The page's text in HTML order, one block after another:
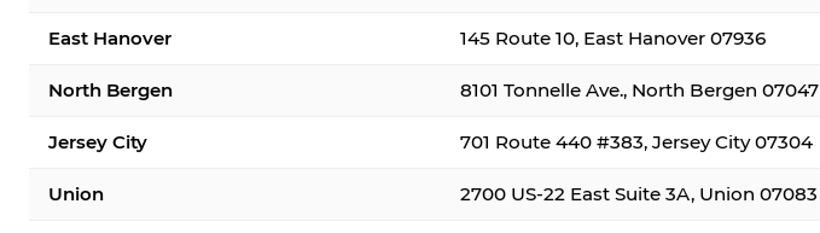
East Hanover 145 Route 10, East Hanover 07936
North Bergen 8101 Tonnelle Ave., North Bergen 07047
Jersey City 701 Route 440 #383, Jersey City 07304
Union 2700 US-22 East Suite 3A, Union 07083